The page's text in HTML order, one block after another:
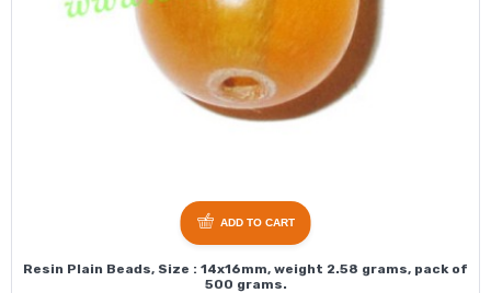
Resin Plain Beads, Size : 14x16mm, weight 2.58 grams, pack of
500 grams.
ADD TO CART